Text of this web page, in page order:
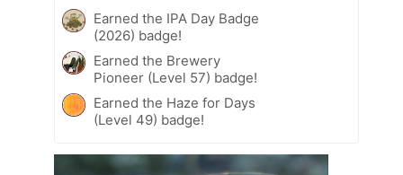
Earned the IPA Day Badge
(2026) badge!
Earned the Brewery
Pioneer (Level 57) badge!
Earned the Haze for Days
(Level 49) badge!